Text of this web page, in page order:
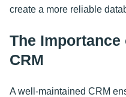
create a more reliable
The Importance
CRM
A well-maintained CRM